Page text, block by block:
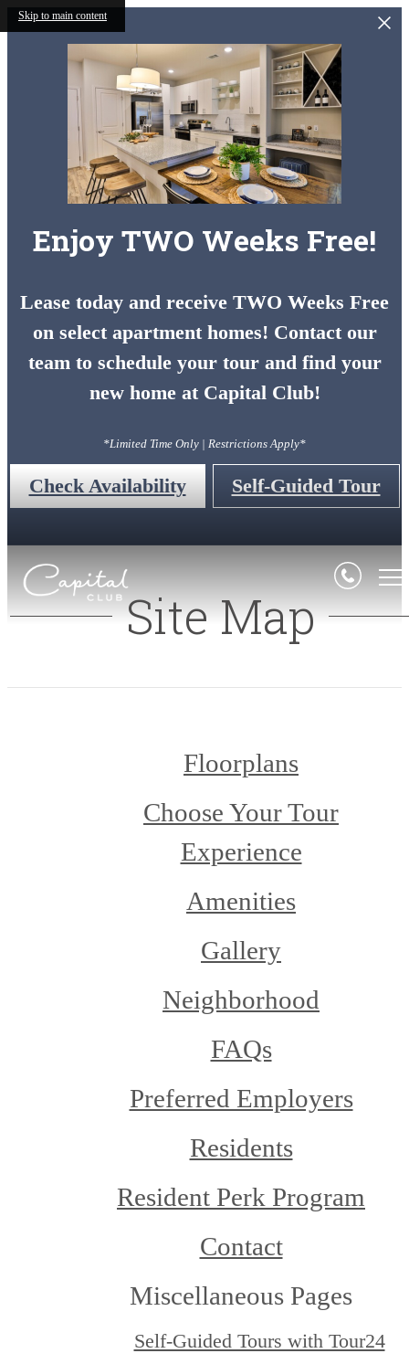
Skip to main content
Enjoy TWO Weeks Free!
Lease today and receive TWO Weeks Free
on select apartment homes! Contact our
team to schedule your tour and find your
new home at Capital Club!
*Limited Time Only | Restrictions Apply*
Check Availability Self-Guided Tour
Site Map
Floorplans
Choose Your Tour
Experience
Amenities
Gallery
Neighborhood
FAQs
Preferred Employers
Residents
Resident Perk Program
Contact
Miscellaneous Pages
Self-Guided Tours with Tour24